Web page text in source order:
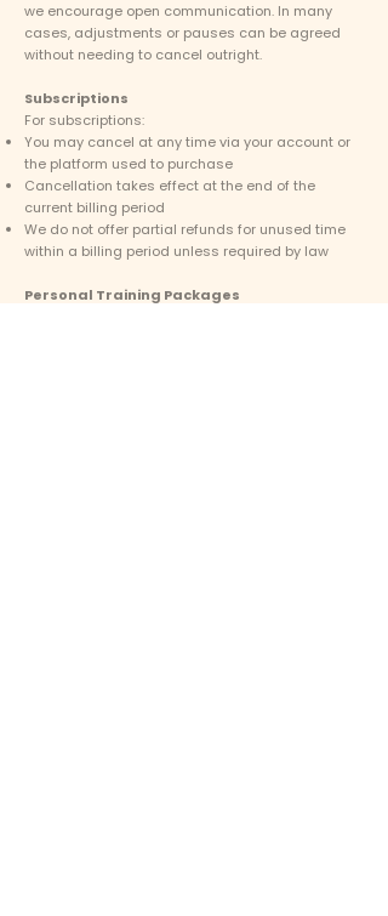
we encourage open communication. In many
cases, adjustments or pauses can be agreed
without needing to cancel outright.
Subscriptions
For subscriptions:
You may cancel at any time via your account or
the platform used to purchase
Cancellation takes effect at the end of the
current billing period
We do not offer partial refunds for unused time
within a billing period unless required by law
Personal Training Packages